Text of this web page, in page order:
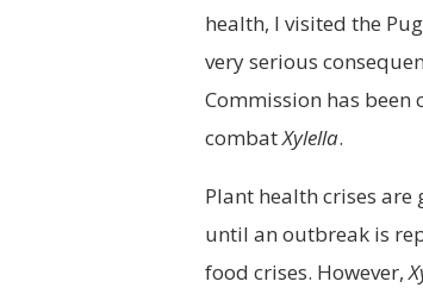
health, I visited the
very serious
Commission has
combatXylella.
Plant health crises
until an outbreak is
food crises. However,